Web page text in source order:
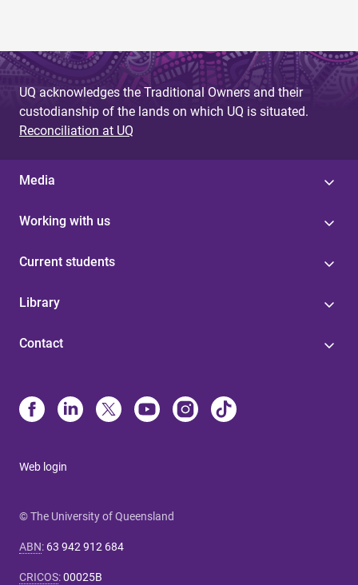
UQ acknowledges the Traditional Owners and their
custodianship of the lands on which UQ is situated.
Reconciliation at UQ
Media
Working with us
Current students
Library
Contact
Web login
© The University of Queensland
ABN: 63 942 912 684
CRICOS:00025B